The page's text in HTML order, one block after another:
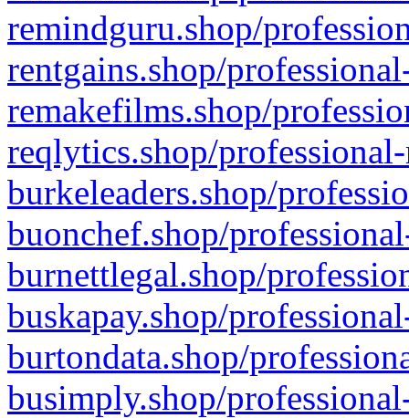
remindguru.shop/
rentgains.shop/
remakefilms.shop/
reqlytics.shop/
burkeleaders.shop/
buonchef.shop/
burnettlegal.shop/
buskapay.shop/
burtondata.shop/
busimply.shop/